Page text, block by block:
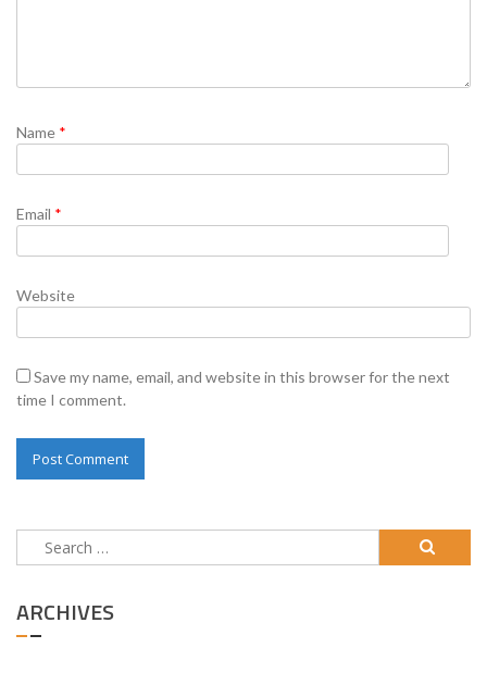
Name *
Email *
Website
Save my name, email, and website in this browser for the next
time I comment.
Search
for:
ARCHIVES